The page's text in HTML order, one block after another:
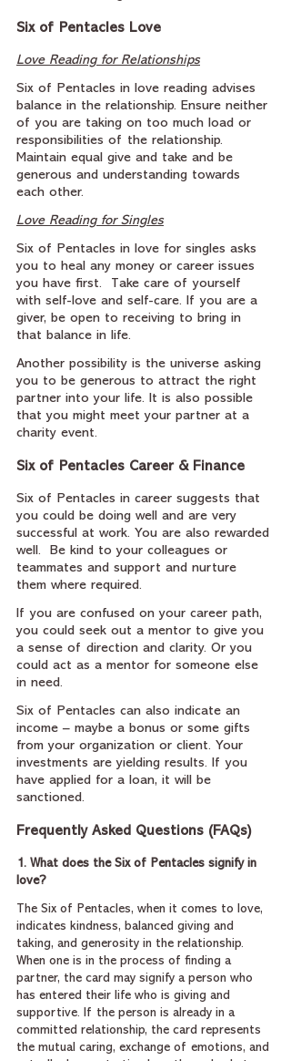
Six of Pentacles Love
Love Reading for Relationships
Six of Pentacles in love reading advises
balance in the relationship. Ensure neither
of you are taking on too much load or
responsibilities of the relationship.
Maintain equal give and take and be
generous and understanding towards
each other.
Love Reading for Singles
Six of Pentacles in love for singles asks
you to heal any money or career issues
you have first.  Take care of yourself
with self-love and self-care. If you are a
giver, be open to receiving to bring in
that balance in life.
Another possibility is the universe asking
you to be generous to attract the right
partner into your life. It is also possible
that you might meet your partner at a
charity event.
Six of Pentacles Career & Finance
Six of Pentacles in career suggests that
you could be doing well and are very
successful at work. You are also rewarded
well.  Be kind to your colleagues or
teammates and support and nurture
them where required.
If you are confused on your career path,
you could seek out a mentor to give you
a sense of direction and clarity. Or you
could act as a mentor for someone else
in need.
Six of Pentacles can also indicate an
income – maybe a bonus or some gifts
from your organization or client. Your
investments are yielding results. If you
have applied for a loan, it will be
sanctioned.
Frequently Asked Questions (FAQs)
1. What does the Six of Pentacles signify in
love?
The Six of Pentacles, when it comes to love,
indicates kindness, balanced giving and
taking, and generosity in the relationship.
When one is in the process of finding a
partner, the card may signify a person who
has entered their life who is giving and
supportive. If the person is already in a
committed relationship, the card represents
the mutual caring, exchange of emotions, and